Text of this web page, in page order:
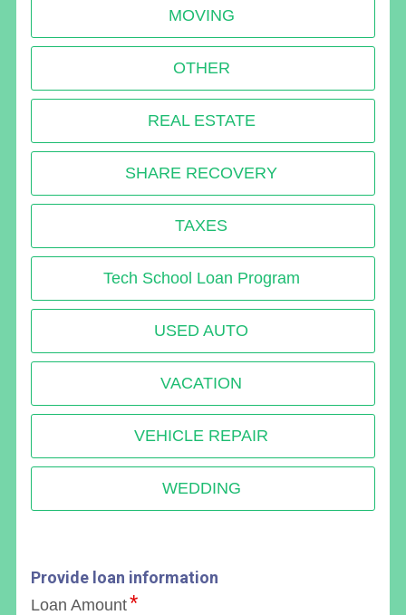
MOVING
OTHER
REAL ESTATE
SHARE RECOVERY
TAXES
Tech School Loan Program
USED AUTO
VACATION
VEHICLE REPAIR
WEDDING
Provide loan information
Loan Amount